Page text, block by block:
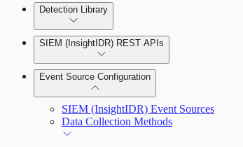
Rapid7 Agent (Insight Agent)
Automation Workflows
Automated Enrichment Workflows
Manage Event Sources
Detection Rules
Alerts
Investigations
Detection Library
Rules by Rule Set
Rules by Endpoint
SIEM (InsightIDR) REST APIs
Event Source Configuration
SIEM (InsightIDR) Event Sources
Data Collection Methods